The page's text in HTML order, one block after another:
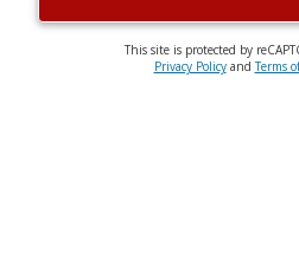
This site is protected by
Privacy PolicyandTerms